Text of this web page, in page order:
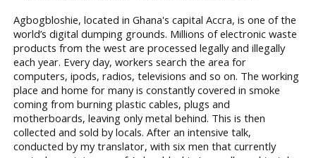
Agbogbloshie, located in Ghana's capital Accra, is one of the
world’s digital dumping grounds. Millions of electronic waste
products from the west are processed legally and illegally
each year. Every day, workers search the area for
computers, ipods, radios, televisions and so on. The working
place and home for many is constantly covered in smoke
coming from burning plastic cables, plugs and
motherboards, leaving only metal behind. This is then
collected and sold by locals. After an intensive talk,
conducted by my translator, with six men that currently